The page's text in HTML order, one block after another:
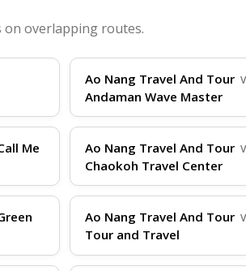
with real-time availability. Our
at the pier at least 30 minutes
remedies, especially for
bags securely and keep
follow staff instructions.
the operator ahead. For any
Facebook. Remember,
overlapping routes.
Ao Nang Travel And Tour
Andaman Wave Master
Me
Ao Nang Travel And Tour
Chaokoh Travel Center
Ao Nang Travel And Tour
Tour and Travel